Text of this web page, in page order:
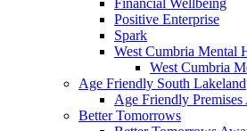
Financial Wellbeing
Positive Enterprise
Spark
West Cumbria Mental
West Cumbria
Age Friendly South Lakeland
Age Friendly Premises
Better Tomorrows